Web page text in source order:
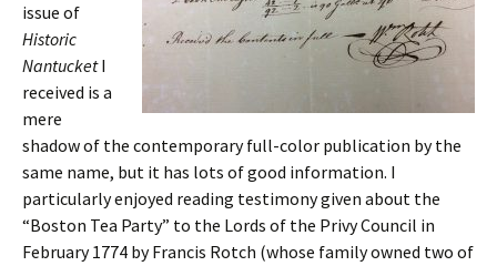
issue of
Historic
NantucketI
received is a
mere
shadow of the contemporary full-color publication by the
same name, but it has lots of good information. I
particularly enjoyed reading testimony given about the
“Boston Tea Party” to the Lords of the Privy Council in
February 1774 by Francis Rotch (whose family owned two of